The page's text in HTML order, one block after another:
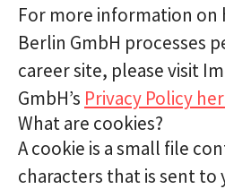
For more information on
Berlin GmbH processes
career site, please visit
GmbH’s Privacy Policy
What are cookies?
A cookie is a small file
characters that is sent